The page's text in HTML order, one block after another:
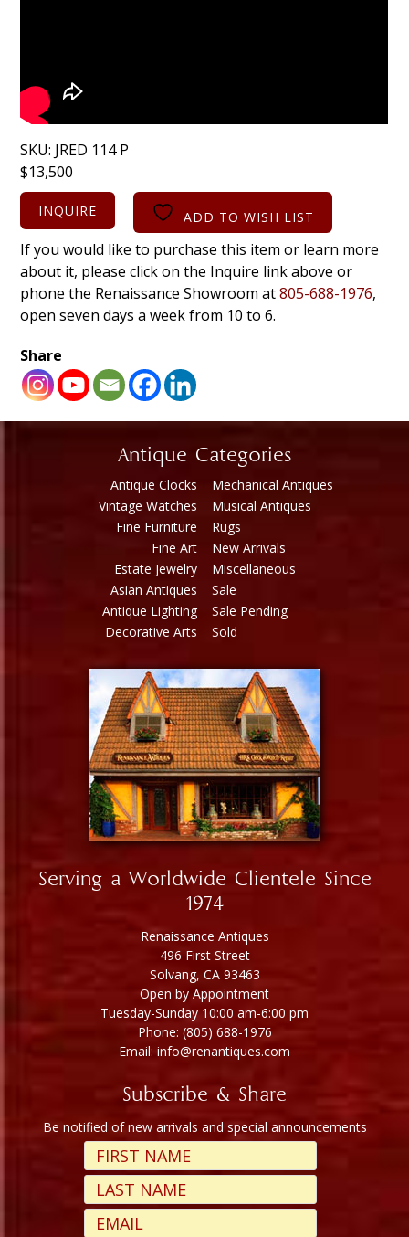
SKU: JRED 114 P
$13,500
INQUIRE ADD TO WISH LIST
If you would like to purchase this item or learn more
about it, please click on the Inquire link above or
phone the Renaissance Showroom at805-688-1976,
open seven days a week from 10 to 6.
Share
Antique Categories
Antique Clocks
Vintage Watches
Fine Furniture
Fine Art
Estate Jewelry
Asian Antiques
Antique Lighting
Decorative Arts
Mechanical Antiques
Musical Antiques
Rugs
New Arrivals
Miscellaneous
Sale
Sale Pending
Sold
Serving a Worldwide Clientele Since
1974
Renaissance Antiques
496 First Street
Solvang, CA 93463
Open by Appointment
Tuesday-Sunday 10:00 am-6:00 pm
Phone: (805) 688-1976
Email: info@renantiques.com
Subscribe & Share
Be notified of new arrivals and special announcements